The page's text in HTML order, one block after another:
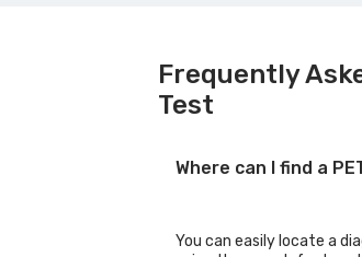
Frequently
Test
Where can I find a
You can easily locate a